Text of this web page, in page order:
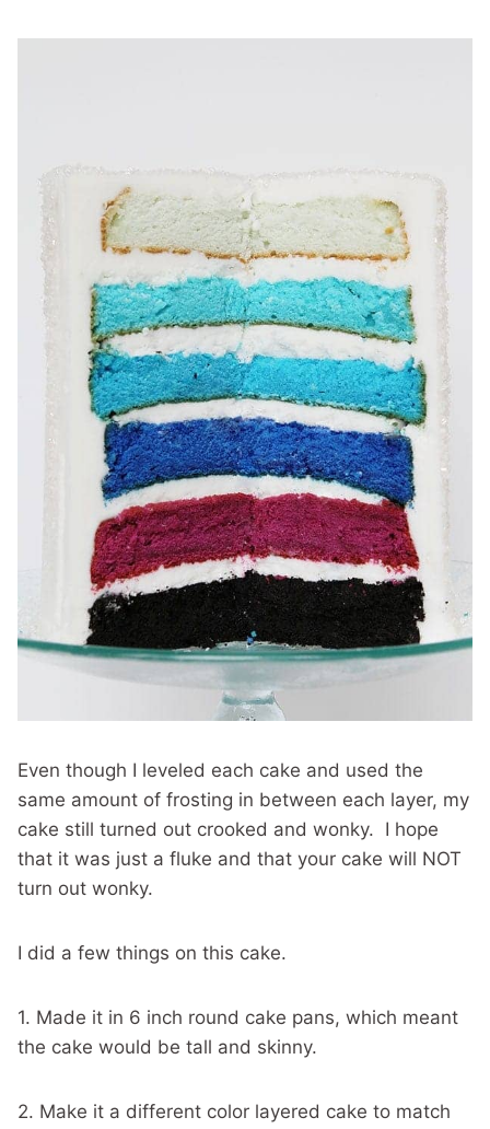
Even though I leveled each cake and used the
same amount of frosting in between each layer, my
cake still turned out crooked and wonky. I hope
that it was just a fluke and that your cake will NOT
turn out wonky.
I did a few things on this cake.
1. Made it in 6 inch round cake pans, which meant
the cake would be tall and skinny.
2. Make it a different color layered cake to match